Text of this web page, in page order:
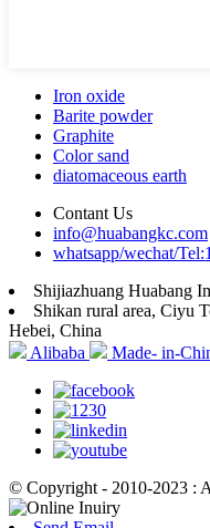
Iron oxide
Barite powder
Graphite
Color sand
diatomaceous earth
Contant Us
info@huabangkc.com
whatsapp/wechat/
Shijiazhuang Huabang
Shikan rural area, Ciyu
Hebei, China
Alibaba
Made- in-
© Copyright - 2010-2023 :